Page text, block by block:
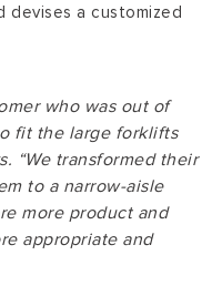
devises a customized
who was out of
fit the large forklifts
“We transformed their
to a narrow-aisle
more product and
appropriate and